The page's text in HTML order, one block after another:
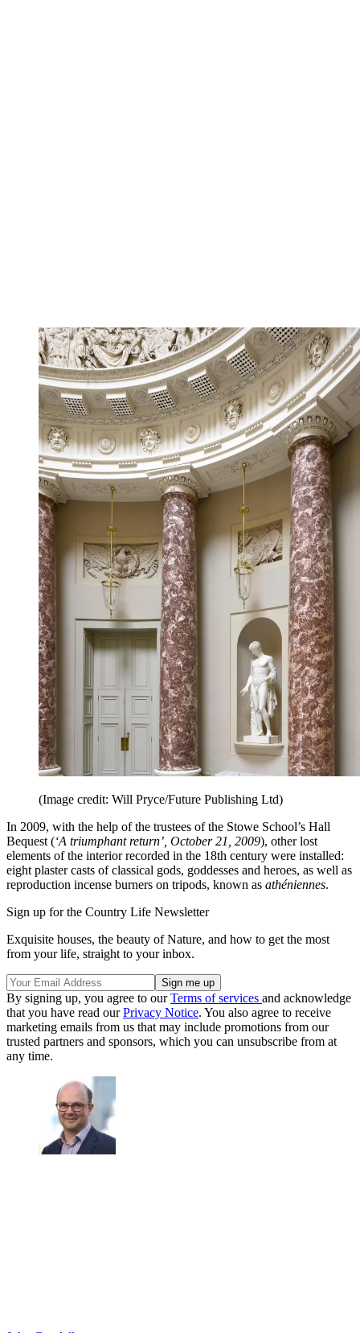
(Image credit: Will Pryce/Future Publishing Ltd)
In 2009, with the help of the trustees of the Stowe School’s Hall
Bequest (‘A triumphant return’, October 21, 2009), other lost
elements of the interior recorded in the 18th century were installed:
eight plaster casts of classical gods, goddesses and heroes, as well as
reproduction incense burners on tripods, known as athéniennes.
Sign up for the Country Life Newsletter
Exquisite houses, the beauty of Nature, and how to get the most
from your life, straight to your inbox.
By signing up, you agree to ourTerms of services and acknowledge
that you have read ourPrivacy Notice. You also agree to receive
marketing emails from us that may include promotions from our
trusted partners and sponsors, which you can unsubscribe from at
any time.